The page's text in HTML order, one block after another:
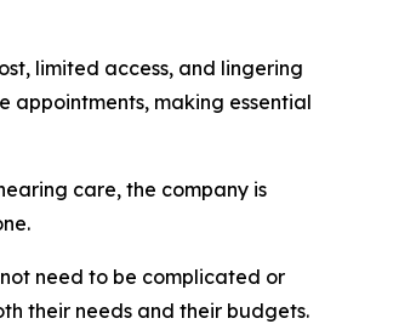
limited access, and lingering
appointments, making essential
care, the company is
need to be complicated or
their needs and their budgets.